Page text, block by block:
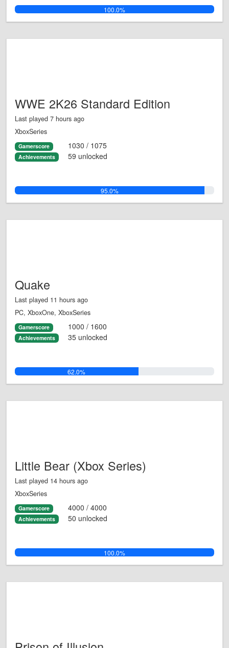
100.0%
WWE 2K26 Standard Edition
Last played 7 hours ago
XboxSeries
Gamerscore 1030 / 1075
Achievements 59 unlocked
95.0%
Quake
Last played 11 hours ago
PC, XboxOne, XboxSeries
Gamerscore 1000 / 1600
Achievements 35 unlocked
62.0%
Little Bear (Xbox Series)
Last played 14 hours ago
XboxSeries
Gamerscore 4000 / 4000
Achievements 50 unlocked
100.0%